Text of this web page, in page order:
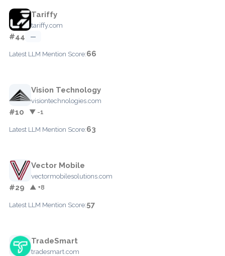
Tariffy
tariffy.com
#44 —
Latest LLM Mention Score:66
Vision Technology
visiontechnologies.com
#10 ▼ -1
Latest LLM Mention Score:63
Vector Mobile
vectormobilesolutions.com
#29 ▲ +8
Latest LLM Mention Score:57
TradeSmart
tradesmart.com